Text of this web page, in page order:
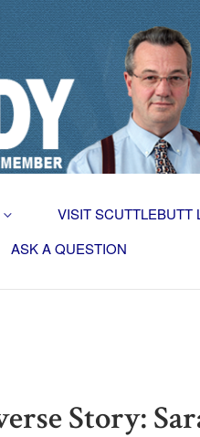
VISIT SCUTTLEBUTT
ASK A QUESTION
Story: